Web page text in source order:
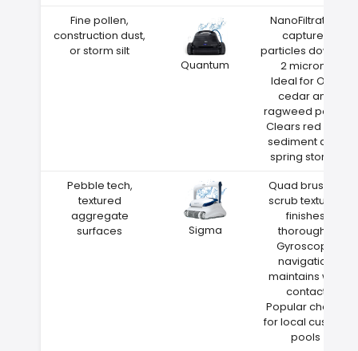
Fine pollen,
construction dust,
or storm silt
Quantum
NanoFiltration
captures
particles down to
2 microns
Ideal for Ohio
cedar and
ragweed pollen
Clears red clay
sediment after
spring storms
Pebble tech,
textured
aggregate
surfaces
Sigma
Quad brushes
scrub textured
finishes
thoroughly
Gyroscope
navigation
maintains wall
contact
Popular choice
for local custom
pools